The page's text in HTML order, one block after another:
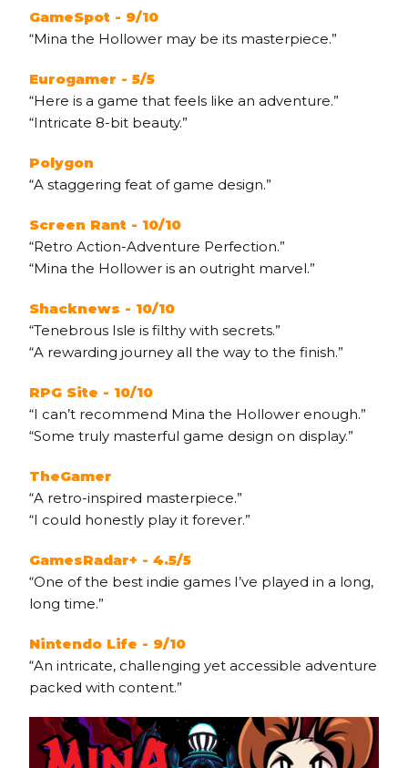
GameSpot - 9/10
“Mina the Hollower may be its masterpiece.”
Eurogamer - 5/5
“Here is a game that feels like an adventure.”
“Intricate 8-bit beauty.”
Polygon
“A staggering feat of game design.”
Screen Rant - 10/10
“Retro Action-Adventure Perfection.”
“Mina the Hollower is an outright marvel.”
Shacknews - 10/10
“Tenebrous Isle is filthy with secrets.”
“A rewarding journey all the way to the finish.”
RPG Site - 10/10
“I can’t recommend Mina the Hollower enough.”
“Some truly masterful game design on display.”
TheGamer
“A retro-inspired masterpiece.”
“I could honestly play it forever.”
GamesRadar+ - 4.5/5
“One of the best indie games I’ve played in a long,
long time.”
Nintendo Life - 9/10
“An intricate, challenging yet accessible adventure
packed with content.”